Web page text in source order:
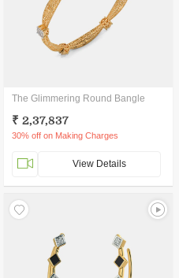
The Glimmering Round Bangle
₹ 2,37,837
30% off on Making Charges
View Details